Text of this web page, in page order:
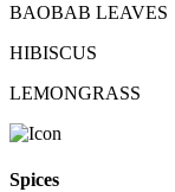
BAOBAB LEAVES
HIBISCUS
LEMONGRASS
Spices